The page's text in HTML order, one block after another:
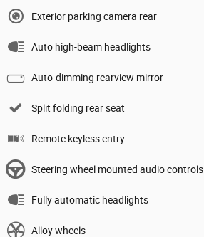
Exterior parking camera rear
Auto high-beam headlights
Auto-dimming rearview mirror
Split folding rear seat
Remote keyless entry
Steering wheel mounted audio controls
Fully automatic headlights
Alloy wheels